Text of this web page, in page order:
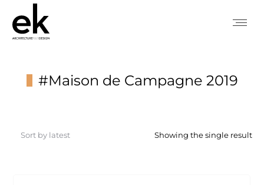
#Maison de Campagne 2019
Showing the single result